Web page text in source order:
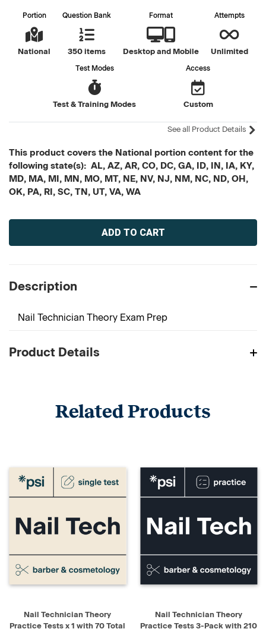
Portion
National
Question Bank
350 items
Format
Desktop and Mobile
Attempts
Unlimited
Test Modes
Test & Training Modes
Access
Custom
See all Product Details
This product covers the National portion content for the
following state(s): AL, AZ, AR, CO, DC, GA, ID, IN, IA, KY,
MD, MA, MI, MN, MO, MT, NE, NV, NJ, NM, NC, ND, OH,
OK, PA, RI, SC, TN, UT, VA, WA
Current
Description
Nail Technician Theory Exam Prep
Product Details
Related Products
Nail Technician Theory
Practice Tests x 1 with 70 Total
Nail Technician Theory
Practice Tests 3-Pack with 210